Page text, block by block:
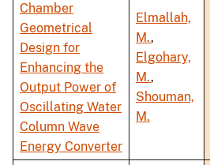
Chamber
Geometrical
Design for
Enhancing the
Output Power of
Oscillating Water
Column Wave
Energy Converter
Elmallah,
M.,
Elgohary,
M.,
Shouman,
M.